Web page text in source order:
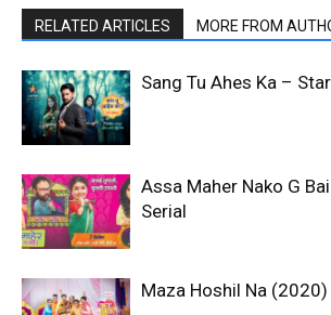
RELATED ARTICLES MORE FROM
Sang Tu Ahes Ka –
Assa Maher Nako G
Serial
Maza Hoshil Na